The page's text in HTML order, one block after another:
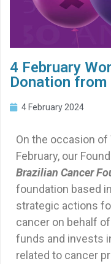
4 February
Donation from
4 February 2024
On the occasion of
February, our
Brazilian Cancer
foundation based
strategic actions
cancer on behalf
funds and invests
related to cancer